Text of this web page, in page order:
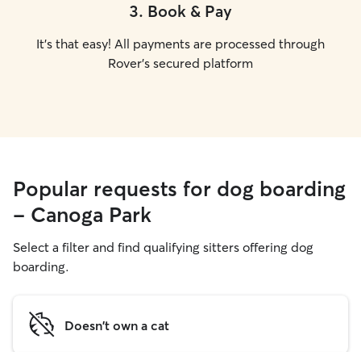
3. Book & Pay
It's that easy! All payments are processed through
Rover's secured platform
Popular requests for dog boarding
- Canoga Park
Select a filter and find qualifying sitters offering dog
boarding.
Doesn't own a cat